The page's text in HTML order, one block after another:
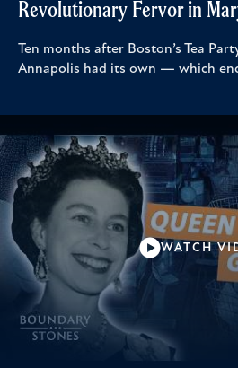
Revolutionary Fervor in
Ten months after Boston’s Tea
Annapolis had its own — which
WATCH